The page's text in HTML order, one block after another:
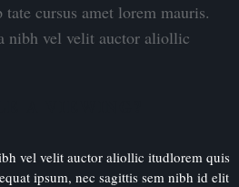
cursus amet lorem mauris.
nibh vel velit auctor aliollic
vel velit auctor aliollic itudlorem quis
ipsum, nec sagittis sem nibh id elit